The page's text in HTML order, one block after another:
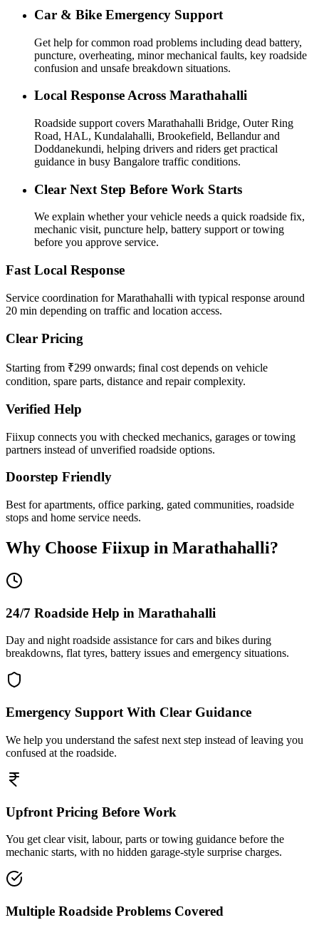
Car & Bike Emergency Support
Get help for common road problems including dead battery,
puncture, overheating, minor mechanical faults, key roadside
confusion and unsafe breakdown situations.
Local Response Across Marathahalli
Roadside support covers Marathahalli Bridge, Outer Ring
Road, HAL, Kundalahalli, Brookefield, Bellandur and
Doddanekundi, helping drivers and riders get practical
guidance in busy Bangalore traffic conditions.
Clear Next Step Before Work Starts
We explain whether your vehicle needs a quick roadside fix,
mechanic visit, puncture help, battery support or towing
before you approve service.
Fast Local Response
Service coordination for Marathahalli with typical response around
20 min depending on traffic and location access.
Clear Pricing
Starting from ₹299 onwards; final cost depends on vehicle
condition, spare parts, distance and repair complexity.
Verified Help
Fiixup connects you with checked mechanics, garages or towing
partners instead of unverified roadside options.
Doorstep Friendly
Best for apartments, office parking, gated communities, roadside
stops and home service needs.
Why Choose Fiixup in Marathahalli?
24/7 Roadside Help in Marathahalli
Day and night roadside assistance for cars and bikes during
breakdowns, flat tyres, battery issues and emergency situations.
Emergency Support With Clear Guidance
We help you understand the safest next step instead of leaving you
confused at the roadside.
Upfront Pricing Before Work
You get clear visit, labour, parts or towing guidance before the
mechanic starts, with no hidden garage-style surprise charges.
Multiple Roadside Problems Covered